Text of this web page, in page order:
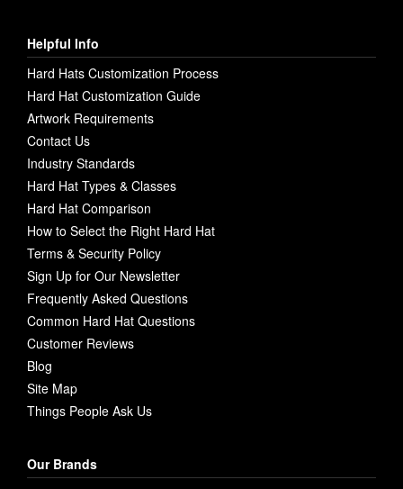
Helpful Info
Hard Hats Customization Process
Hard Hat Customization Guide
Artwork Requirements
Contact Us
Industry Standards
Hard Hat Types & Classes
Hard Hat Comparison
How to Select the Right Hard Hat
Terms & Security Policy
Sign Up for Our Newsletter
Frequently Asked Questions
Common Hard Hat Questions
Customer Reviews
Blog
Site Map
Things People Ask Us
Our Brands